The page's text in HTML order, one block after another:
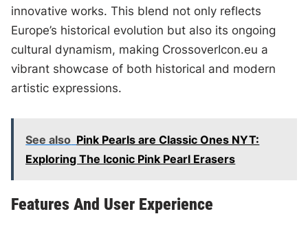
innovative works. This blend not only reflects
Europe’s historical evolution but also its ongoing
cultural dynamism, making CrossoverIcon.eu a
vibrant showcase of both historical and modern
artistic expressions.
See also Pink Pearls are Classic Ones NYT:
Exploring The Iconic Pink Pearl Erasers
Features And User Experience